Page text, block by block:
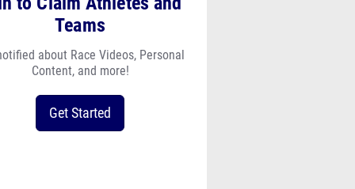
Teams
Content, and more!
Get Started